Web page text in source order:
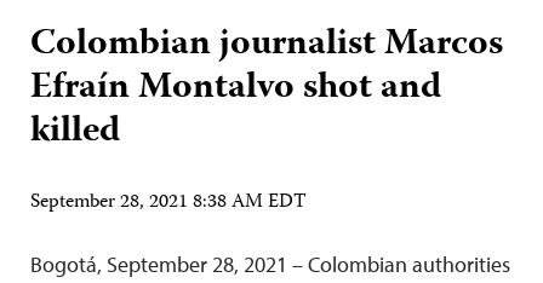
Colombian journalist Marcos
Efraín Montalvo shot and
killed
September 28, 2021 8:38 AM EDT
Bogotá, September 28, 2021 – Colombian authorities